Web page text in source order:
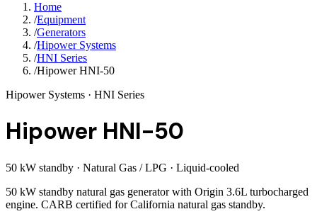
Home
/Equipment
/Generators
/Hipower Systems
/HNI Series
/Hipower HNI-50
Hipower Systems · HNI Series
Hipower HNI-50
50 kW standby · Natural Gas / LPG · Liquid-cooled
50 kW standby natural gas generator with Origin 3.6L turbocharged
engine. CARB certified for California natural gas standby.